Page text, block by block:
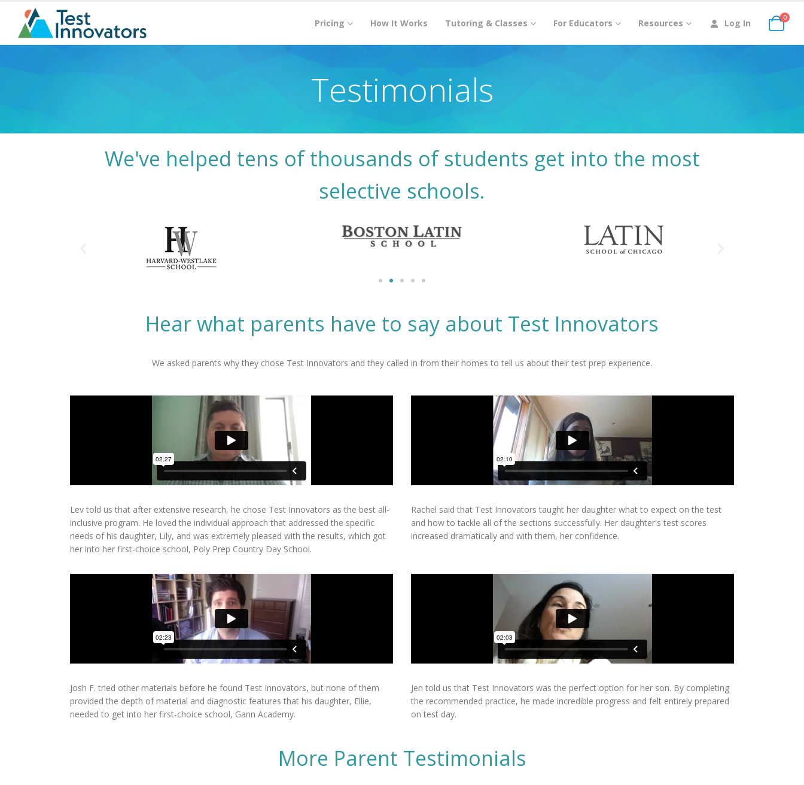
Pricing How It Works Tutoring & Classes For Educators Resources Log In 0
Testimonials
We've helped tens of thousands of students get into the most
selective schools.
Hear what parents have to say about Test Innovators
We asked parents why they chose Test Innovators and they called in from their homes to tell us about their test prep experience.
Lev told us that after extensive research, he chose Test Innovators as the best all-
inclusive program. He loved the individual approach that addressed the specific
needs of his daughter, Lily, and was extremely pleased with the results, which got
her into her first-choice school, Poly Prep Country Day School.
Rachel said that Test Innovators taught her daughter what to expect on the test
and how to tackle all of the sections successfully. Her daughter's test scores
increased dramatically and with them, her confidence.
Josh F. tried other materials before he found Test Innovators, but none of them
provided the depth of material and diagnostic features that his daughter, Ellie,
needed to get into her first-choice school, Gann Academy.
Jen told us that Test Innovators was the perfect option for her son. By completing
the recommended practice, he made incredible progress and felt entirely prepared
on test day.
More Parent Testimonials